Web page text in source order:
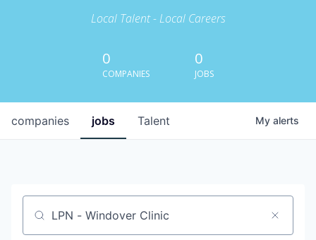
Local Talent - Local Careers
0
COMPANIES
0
JOBS
jobs
companies Talent My alerts
Job title, company or keyword